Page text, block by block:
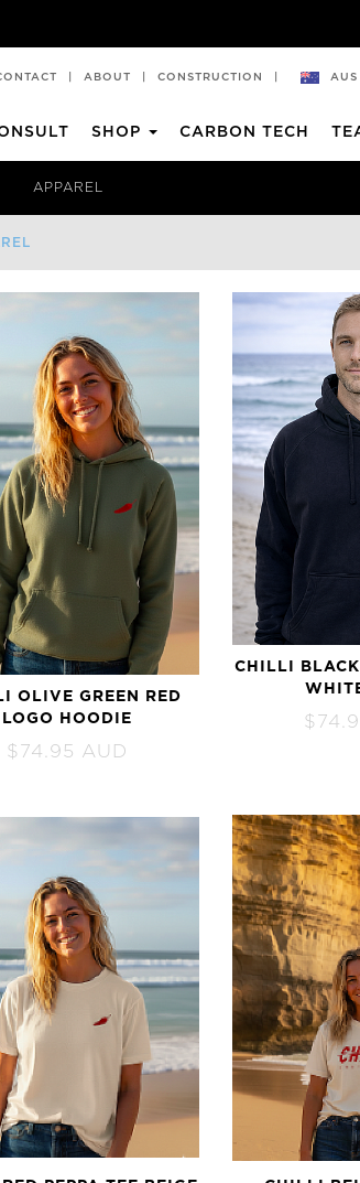
ABOUT CONSTRUCTION AUS
SHOP CARBON TECH
SHIRTSAPPAREL
OLIVE GREEN RED
LOGO HOODIE
$ 74.95 AUD
CHILLI
$